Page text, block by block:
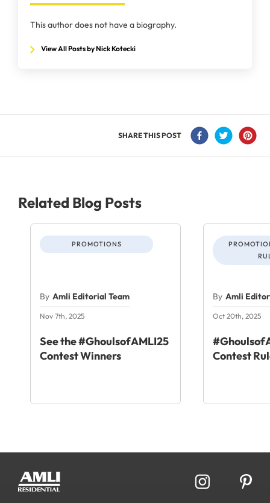
This author does not have a biography.
View All Posts by Nick Kotecki
SHARE THIS POST
Related Blog Posts
PROMOTIONS
By Amli Editorial Team
Nov 7th, 2025
See the #GhoulsofAMLI25
Contest Winners
By Amli
Oct 20th, 2025
Contest